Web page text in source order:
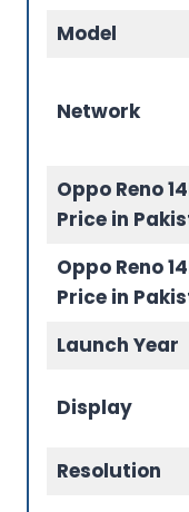
Model
Network
Oppo Reno
Price in
Oppo Reno
Price in
Launch Year
Display
Resolution